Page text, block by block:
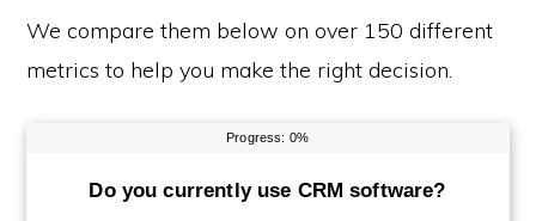
We compare them below on over 150 different
metrics to help you make the right decision.